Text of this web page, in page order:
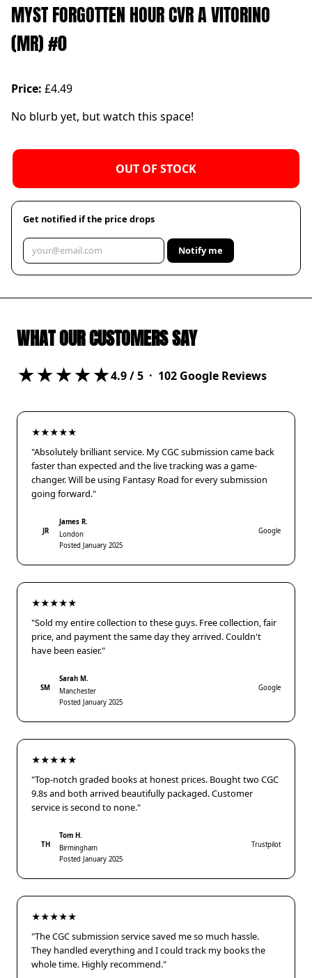
MYST FORGOTTEN HOUR CVR A VITORINO
(MR) #0
Price: £4.49
No blurb yet, but watch this space!
OUT OF STOCK
Get notified if the price drops
Notify me
WHAT OUR CUSTOMERS SAY
★★★★★4.9/ 5 · 102 Google Reviews
★★★★★
"Absolutely brilliant service. My CGC submission came back
faster than expected and the live tracking was a game-
changer. Will be using Fantasy Road for every submission
going forward."
JR
James R.
London
Posted January 2025
Google
★★★★★
"Sold my entire collection to these guys. Free collection, fair
price, and payment the same day they arrived. Couldn't
have been easier."
SM
Sarah M.
Manchester
Posted January 2025
Google
★★★★★
"Top-notch graded books at honest prices. Bought two CGC
9.8s and both arrived beautifully packaged. Customer
service is second to none."
TH
Tom H.
Birmingham
Posted January 2025
Trustpilot
★★★★★
"The CGC submission service saved me so much hassle.
They handled everything and I could track my books the
whole time. Highly recommend."